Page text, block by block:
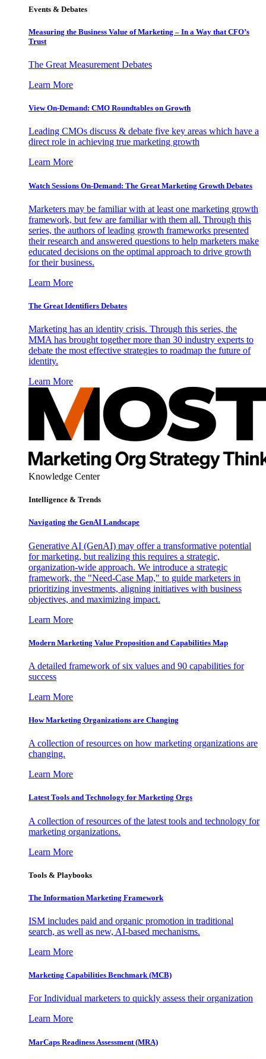
Events & Debates
Measuring the Business Value of Marketing – In a Way that CFO’s
Trust
The Great Measurement Debates
Learn More
View On-Demand: CMO Roundtables on Growth
Leading CMOs discuss & debate five key areas which have a
direct role in achieving true marketing growth
Learn More
Watch Sessions On-Demand: The Great Marketing Growth Debates
Marketers may be familiar with at least one marketing growth
framework, but few are familiar with them all. Through this
series, the authors of leading growth frameworks presented
their research and answered questions to help marketers make
educated decisions on the optimal approach to drive growth
for their business.
Learn More
The Great Identifiers Debates
Marketing has an identity crisis. Through this series, the
MMA has brought together more than 30 industry experts to
debate the most effective strategies to roadmap the future of
identity.
Learn More
Knowledge Center
Intelligence & Trends
Navigating the GenAI Landscape
Generative AI (GenAI) may offer a transformative potential
for marketing, but realizing this requires a strategic,
organization-wide approach. We introduce a strategic
framework, the "Need-Case Map," to guide marketers in
prioritizing investments, aligning initiatives with business
objectives, and maximizing impact.
Learn More
Modern Marketing Value Proposition and Capabilities Map
A detailed framework of six values and 90 capabilities for
success
Learn More
How Marketing Organizations are Changing
A collection of resources on how marketing organizations are
changing.
Learn More
Latest Tools and Technology for Marketing Orgs
A collection of resources of the latest tools and technology for
marketing organizations.
Learn More
Tools & Playbooks
The Information Marketing Framework
ISM includes paid and organic promotion in traditional
search, as well as new, AI-based mechanisms.
Learn More
Marketing Capabilities Benchmark (MCB)
For Individual marketers to quickly assess their organization
Learn More
MarCaps Readiness Assessment (MRA)